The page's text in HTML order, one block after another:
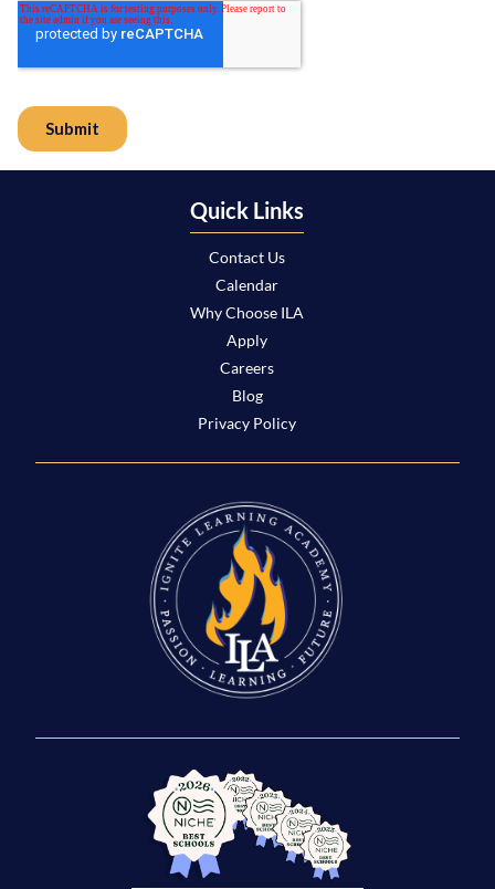
Quick Links
Contact Us
Calendar
Why Choose ILA
Apply
Careers
Blog
Privacy Policy